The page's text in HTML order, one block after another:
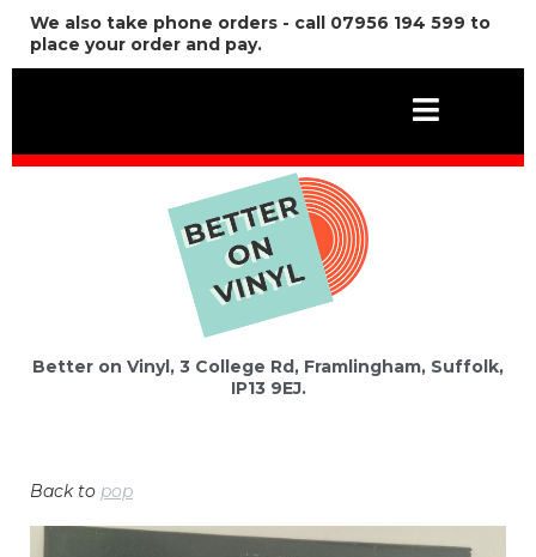
We also take phone orders - call 07956 194 599 to
place your order and pay.
Better on Vinyl, 3 College Rd, Framlingham, Suffolk,
IP13 9EJ.
Back to pop